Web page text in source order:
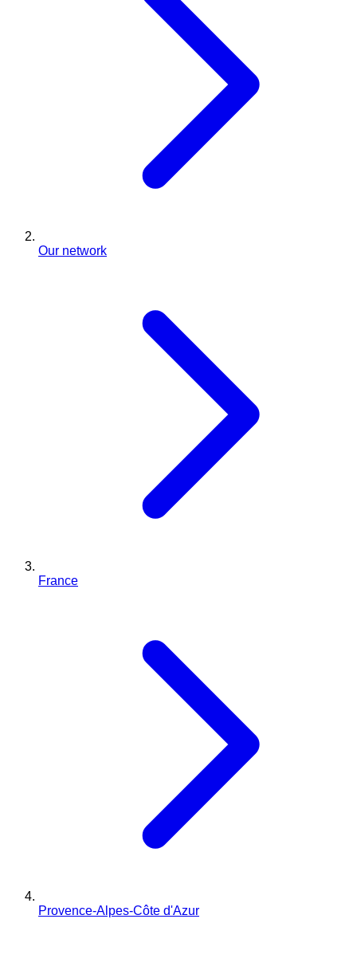
Our network
France
Provence-Alpes-Côte d'Azur